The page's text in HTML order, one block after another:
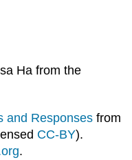
Ha from the
and Responses from
CC-BY).
.